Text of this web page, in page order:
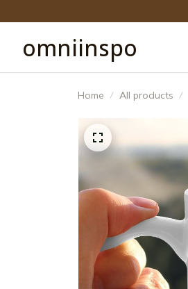
omniinspo
Home All products